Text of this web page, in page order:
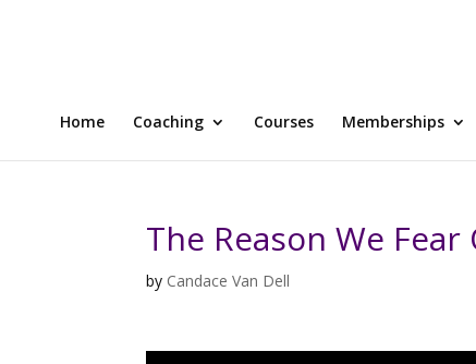
Home Coaching Courses Memberships
The Reason We
by Candace Van Dell